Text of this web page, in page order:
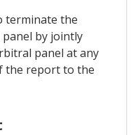
terminate the
by jointly
panel at any
the report to the